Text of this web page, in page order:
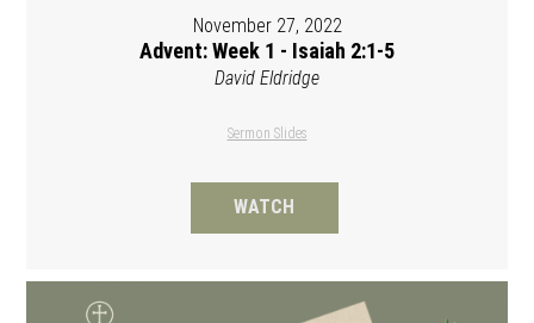
November 27, 2022
Advent: Week 1 - Isaiah 2:1-5
David Eldridge
Sermon Slides
WATCH